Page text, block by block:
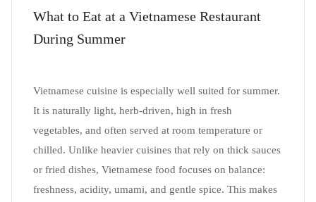
What to Eat at a Vietnamese Restaurant
During Summer
Vietnamese cuisine is especially well suited for summer.
It is naturally light, herb-driven, high in fresh
vegetables, and often served at room temperature or
chilled. Unlike heavier cuisines that rely on thick sauces
or fried dishes, Vietnamese food focuses on balance:
freshness, acidity, umami, and gentle spice. This makes